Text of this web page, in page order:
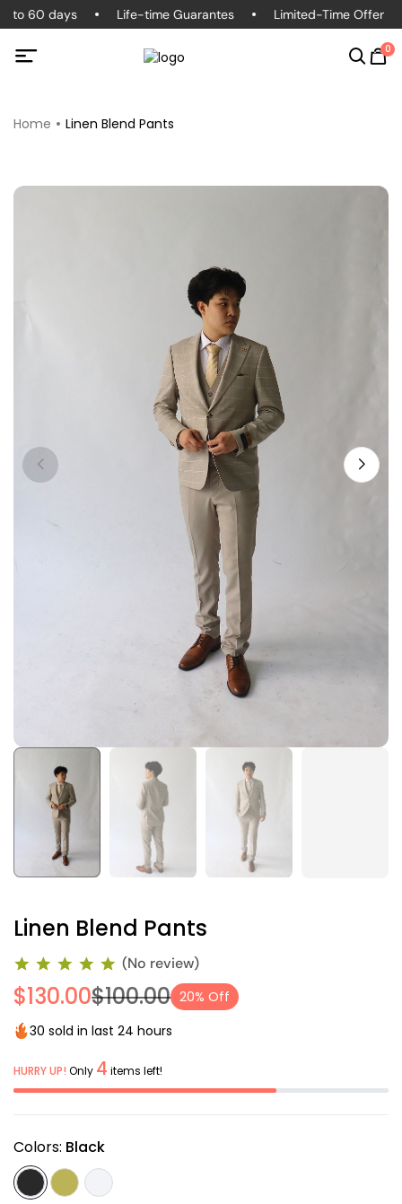
to 60 days Life-time Guarantes Limited-Time Offer
0
Home Linen Blend Pants
Linen Blend Pants
(No review)
$130.00$100.00 20% Off
30 sold in last 24 hours
HURRY UP! Only 4 items left!
Colors: Black